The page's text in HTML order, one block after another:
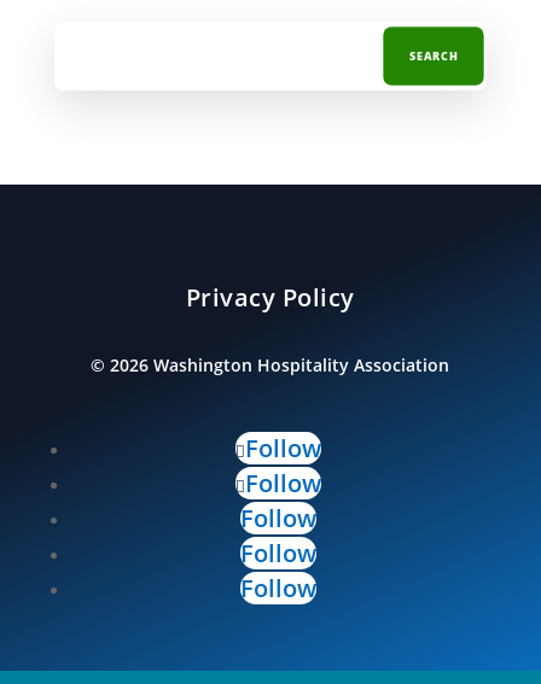
Privacy Policy
©2026 Washington Hospitality Association
Follow
Follow
Follow
Follow
Follow